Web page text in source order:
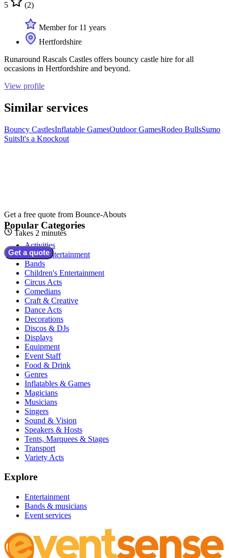
5 (2)
Member for 11 years
Hertfordshire
Runaround Rascals Castles offers bouncy castle hire for all
occasions in Hertfordshire and beyond.
View profile
Similar services
Bouncy CastlesInflatable GamesOutdoor GamesRodeo BullsSumo
SuitsIt's a Knockout
Get a free quote from Bounce-Abouts
Takes 2 minutes
Get a quote
Popular Categories
Activities
Adult Entertainment
Bands
Children's Entertainment
Circus Acts
Comedians
Craft & Creative
Dance Acts
Decorations
Discos & DJs
Displays
Equipment
Event Staff
Food & Drink
Genres
Inflatables & Games
Magicians
Musicians
Singers
Sound & Vision
Speakers & Hosts
Tents, Marquees & Stages
Transport
Variety Acts
Explore
Entertainment
Bands & musicians
Event services